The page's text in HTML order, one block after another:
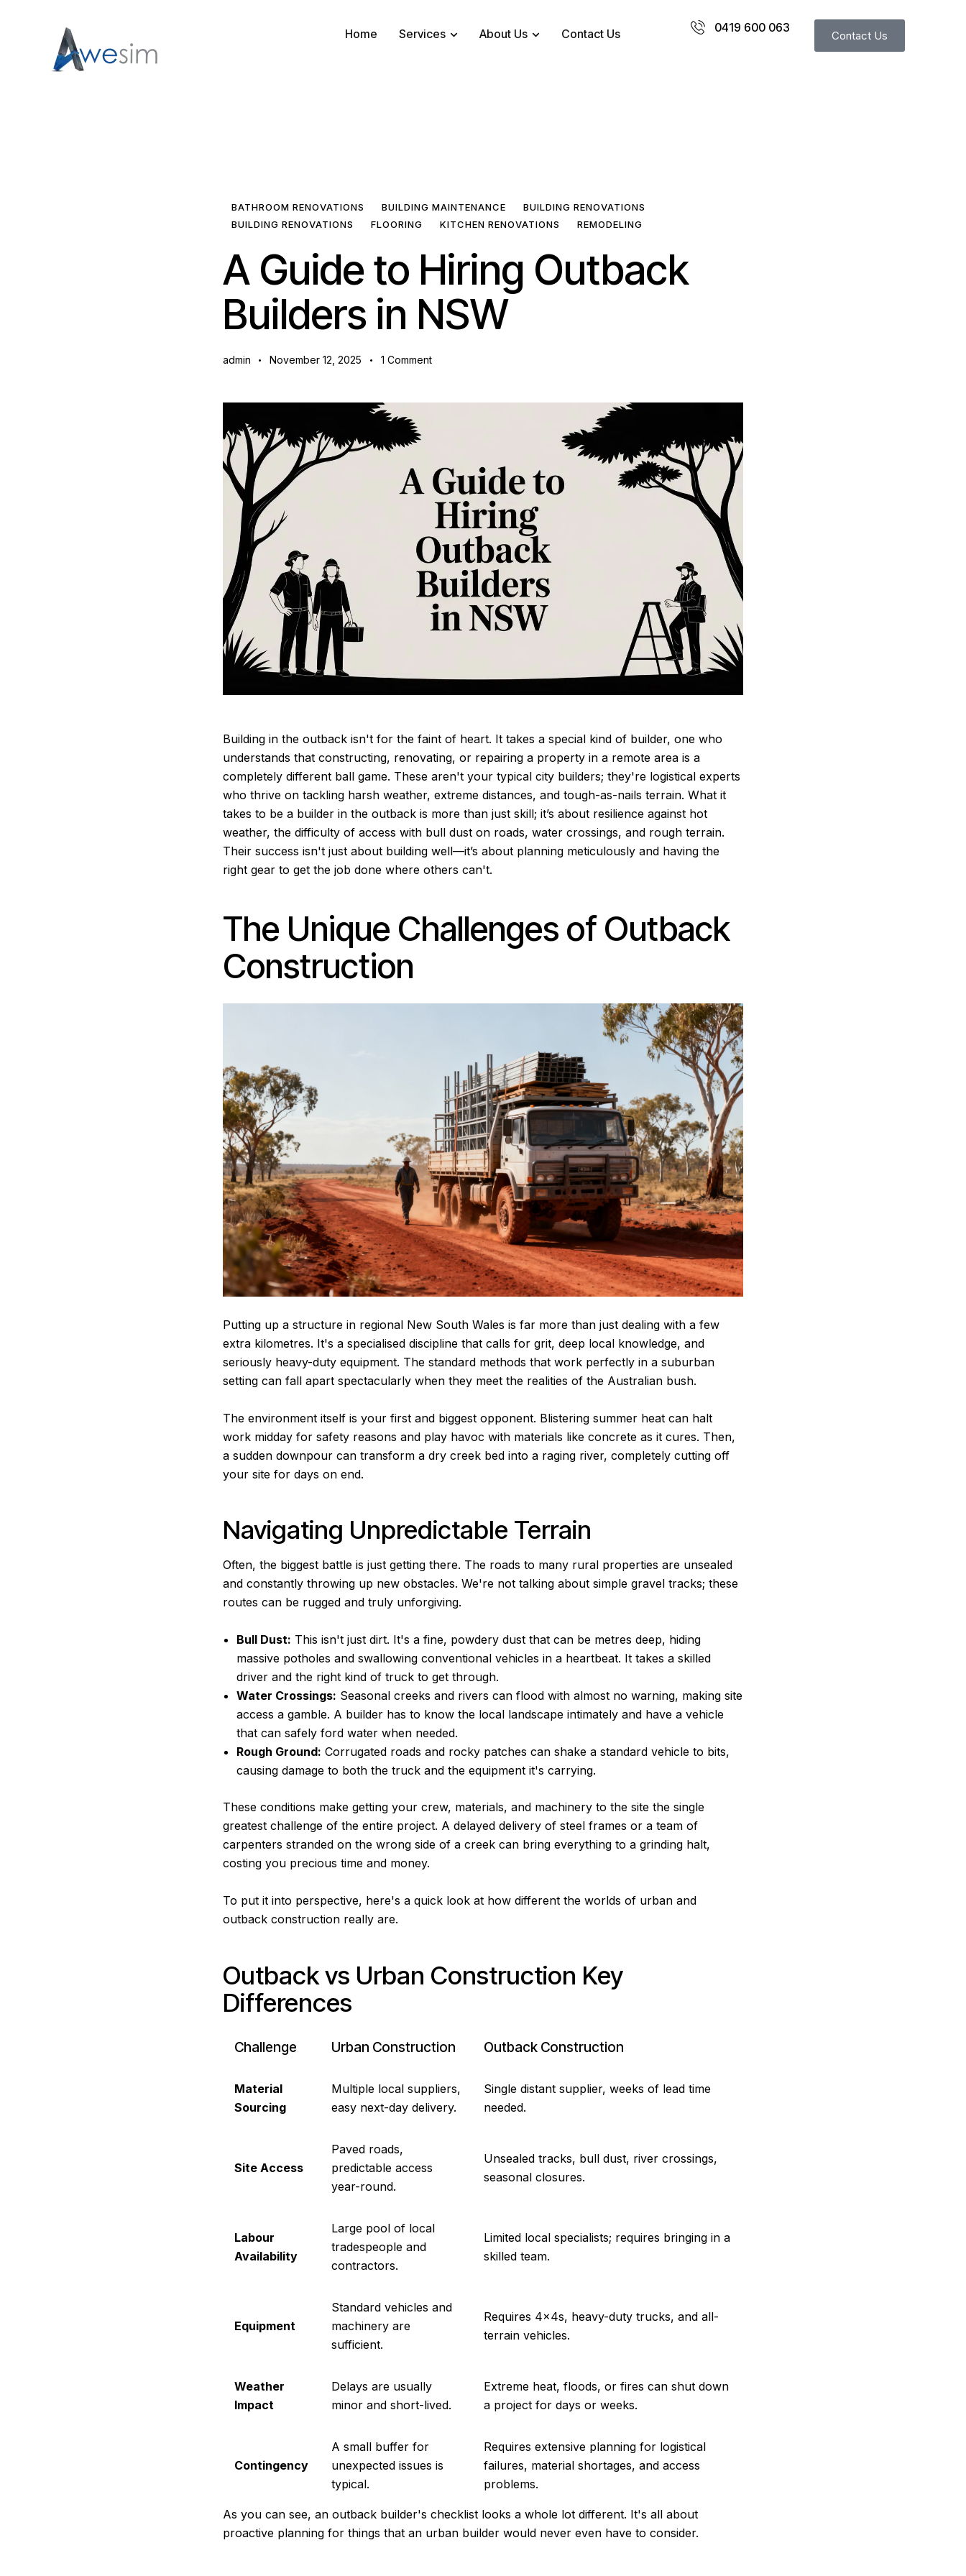
Home Services About Us Contact Us 0419 600 063
Contact Us
BATHROOM RENOVATIONS BUILDING MAINTENANCE
BUILDING RENOVATIONS
BUILDING RENOVATIONS
FLOORING KITCHEN RENOVATIONS REMODELING
A Guide to Hiring Outback
Builders in NSW
admin November 12, 2025 1 Comment
Building in the outback isn't for the faint of heart. It takes a special kind of builder, one who
understands that constructing, renovating, or repairing a property in a remote area is a
completely different ball game. These aren't your typical city builders; they're logistical experts
who thrive on tackling harsh weather, extreme distances, and tough-as-nails terrain. What it
takes to be a builder in the outback is more than just skill; it’s about resilience against hot
weather, the difficulty of access with bull dust on roads, water crossings, and rough terrain.
Their success isn't just about building well—it’s about planning meticulously and having the
right gear to get the job done where others can't.
The Unique Challenges of Outback
Construction
Putting up a structure in regional New South Wales is far more than just dealing with a few
extra kilometres. It's a specialised discipline that calls for grit, deep local knowledge, and
seriously heavy-duty equipment. The standard methods that work perfectly in a suburban
setting can fall apart spectacularly when they meet the realities of the Australian bush.
The environment itself is your first and biggest opponent. Blistering summer heat can halt
work midday for safety reasons and play havoc with materials like concrete as it cures. Then,
a sudden downpour can transform a dry creek bed into a raging river, completely cutting off
your site for days on end.
Navigating Unpredictable Terrain
Often, the biggest battle is just getting there. The roads to many rural properties are unsealed
and constantly throwing up new obstacles. We're not talking about simple gravel tracks; these
routes can be rugged and truly unforgiving.
Bull Dust: This isn't just dirt. It's a fine, powdery dust that can be metres deep, hiding
massive potholes and swallowing conventional vehicles in a heartbeat. It takes a skilled
driver and the right kind of truck to get through.
Water Crossings: Seasonal creeks and rivers can flood with almost no warning, making site
access a gamble. A builder has to know the local landscape intimately and have a vehicle
that can safely ford water when needed.
Rough Ground: Corrugated roads and rocky patches can shake a standard vehicle to bits,
causing damage to both the truck and the equipment it's carrying.
These conditions make getting your crew, materials, and machinery to the site the single
greatest challenge of the entire project. A delayed delivery of steel frames or a team of
carpenters stranded on the wrong side of a creek can bring everything to a grinding halt,
costing you precious time and money.
To put it into perspective, here's a quick look at how different the worlds of urban and
outback construction really are.
Outback vs Urban Construction Key
Differences
Challenge Urban Construction Outback Construction
Material
Sourcing
Multiple local suppliers,
easy next-day delivery.
Single distant supplier, weeks of lead time
needed.
Site Access
Paved roads,
predictable access
year-round.
Unsealed tracks, bull dust, river crossings,
seasonal closures.
Labour
Availability
Large pool of local
tradespeople and
contractors.
Limited local specialists; requires bringing in a
skilled team.
Equipment
Standard vehicles and
machinery are
sufficient.
Requires 4x4s, heavy-duty trucks, and all-
terrain vehicles.
Weather
Impact
Delays are usually
minor and short-lived.
Extreme heat, floods, or fires can shut down
a project for days or weeks.
Contingency
A small buffer for
unexpected issues is
typical.
Requires extensive planning for logistical
failures, material shortages, and access
problems.
As you can see, an outback builder's checklist looks a whole lot different. It's all about
proactive planning for things that an urban builder would never even have to consider.